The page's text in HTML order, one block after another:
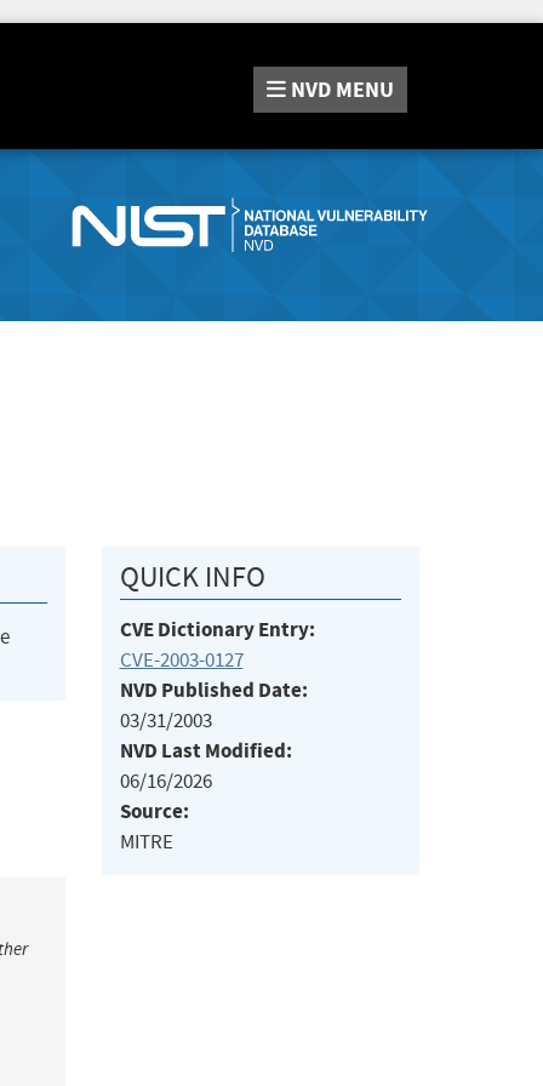
NVD MENU
QUICK INFO
CVE Dictionary Entry:
CVE-2003-0127
NVD Published Date:
03/31/2003
NVD Last Modified:
06/16/2026
Source:
MITRE